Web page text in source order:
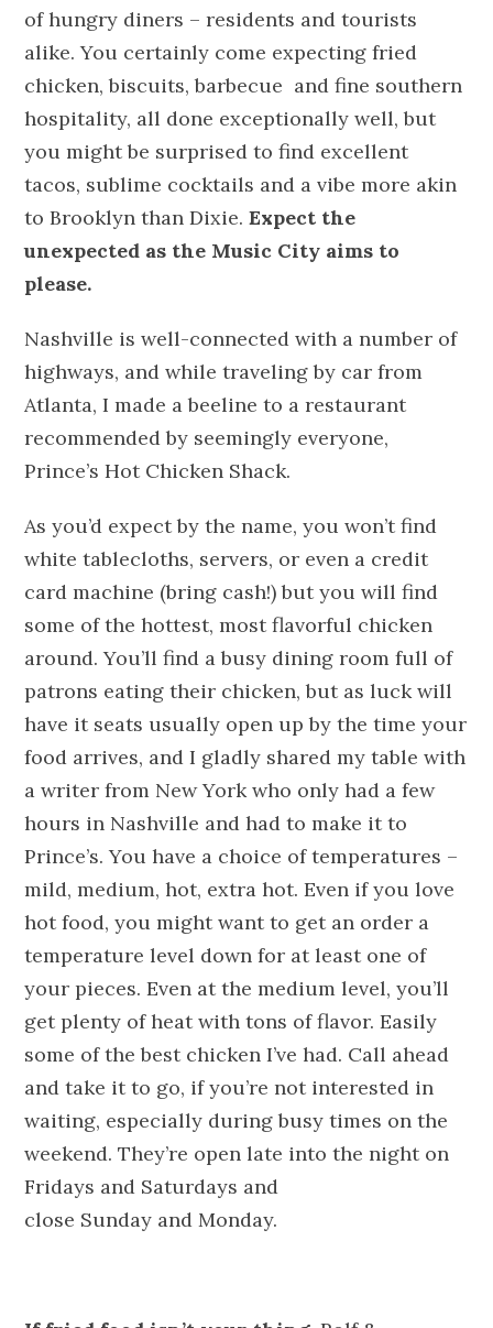
of hungry diners – residents and tourists
alike. You certainly come expecting fried
chicken, biscuits, barbecue and fine southern
hospitality, all done exceptionally well, but
you might be surprised to find excellent
tacos, sublime cocktails and a vibe more akin
to Brooklyn than Dixie.Expect the
unexpected as the Music City aims to
please.
Nashville is well-connected with a number of
highways, and while traveling by car from
Atlanta, I made a beeline to a restaurant
recommended by seemingly everyone,
Prince’s Hot Chicken Shack.
As you’d expect by the name, you won’t find
white tablecloths, servers, or even a credit
card machine (bring cash!) but you will find
some of the hottest, most flavorful chicken
around. You’ll find a busy dining room full of
patrons eating their chicken, but as luck will
have it seats usually open up by the time your
food arrives, and I gladly shared my table with
a writer from New York who only had a few
hours in Nashville and had to make it to
Prince’s. You have a choice of temperatures –
mild, medium, hot, extra hot. Even if you love
hot food, you might want to get an order a
temperature level down for at least one of
your pieces. Even at the medium level, you’ll
get plenty of heat with tons of flavor. Easily
some of the best chicken I’ve had. Call ahead
and take it to go, if you’re not interested in
waiting, especially during busy times on the
weekend. They’re open late into the night on
Fridays and Saturdays and
close Sunday andMonday.